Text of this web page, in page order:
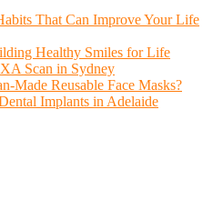
That Can Improve Your Life
Healthy Smiles for Life
Scan in Sydney
Made Reusable Face Masks?
Implants in Adelaide